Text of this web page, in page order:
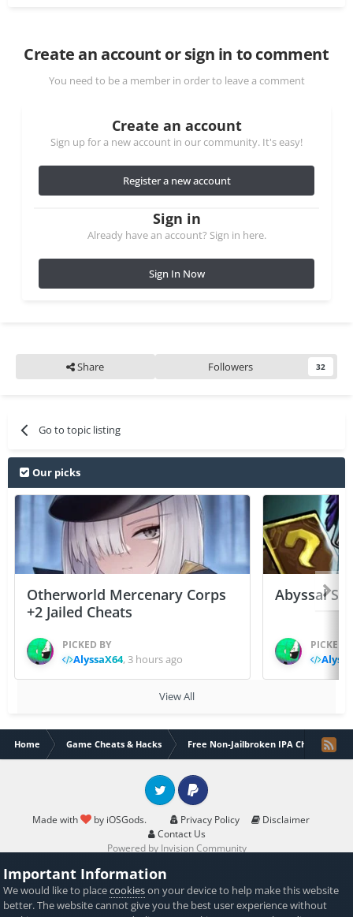
Create an account or sign in to comment
You need to be a member in order to leave a comment
Create an account
Sign up for a new account in our community. It's easy!
Register a new account
Sign in
Already have an account? Sign in here.
Sign In Now
Share Followers 32
Go to topic listing
Our picks
Otherworld Mercenary Corps
+2 Jailed Cheats
PICKED BY
AlyssaX64, 3 hours ago
Abyssal
PICKED
View All
Home Game Cheats & Hacks Free Non-Jailbroken IPA Cheats
Made with by iOSGods. Privacy Policy
Disclaimer
Contact Us
Twitter PayPal
Powered by Invision Community
Important Information
We would like to placecookieson your device to help make this website
better. The website cannot give you the best user experience without